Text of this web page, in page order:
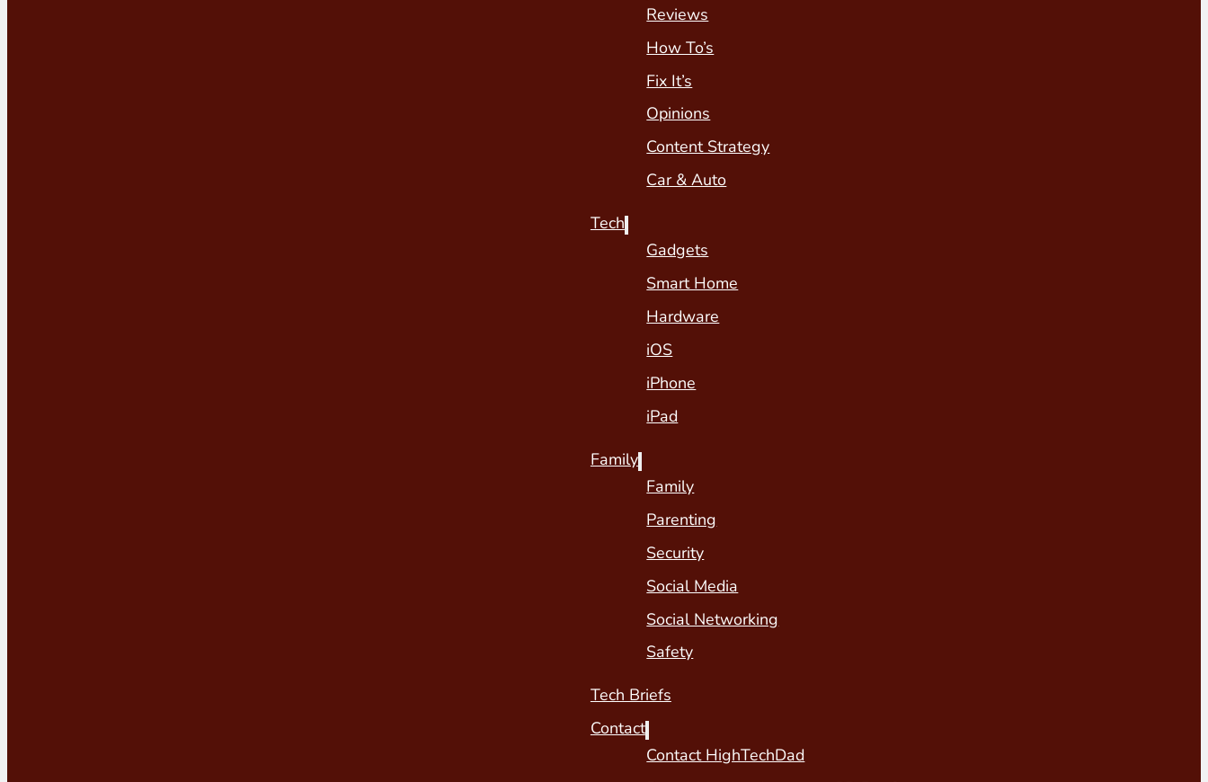
Reviews
How To’s
Fix It’s
Opinions
Content Strategy
Car & Auto
Tech
Gadgets
Smart Home
Hardware
iOS
iPhone
iPad
Family
Family
Parenting
Security
Social Media
Social Networking
Safety
Tech Briefs
Contact
Contact HighTechDad